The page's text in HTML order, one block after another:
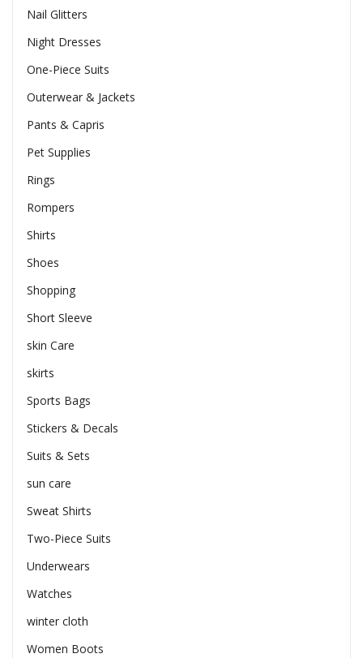
Nail Glitters
Night Dresses
One-Piece Suits
Outerwear & Jackets
Pants & Capris
Pet Supplies
Rings
Rompers
Shirts
Shoes
Shopping
Short Sleeve
skin Care
skirts
Sports Bags
Stickers & Decals
Suits & Sets
sun care
Sweat Shirts
Two-Piece Suits
Underwears
Watches
winter cloth
Women Boots